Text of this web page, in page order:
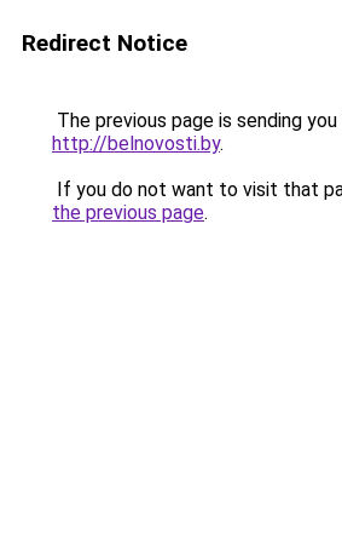
Redirect Notice
The previous page is sending
http://belnovosti.by.
If you do not want to visit that
the previous page.